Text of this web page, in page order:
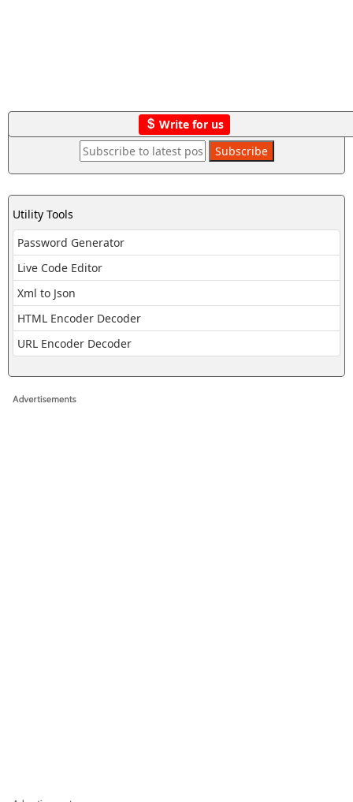
Write for us
Utility Tools
Password Generator
Live Code Editor
Xml to Json
HTML Encoder Decoder
URL Encoder Decoder